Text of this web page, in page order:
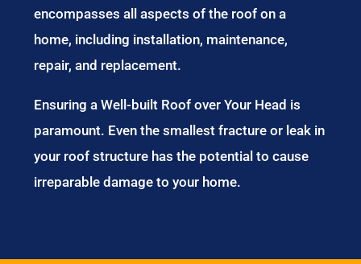
encompasses all aspects of the roof on a
home, including installation, maintenance,
repair, and replacement.
Ensuring a Well-built Roof over Your Head is
paramount. Even the smallest fracture or leak in
your roof structure has the potential to cause
irreparable damage to your home.